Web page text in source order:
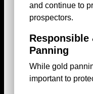
and continue to
prospectors.
Responsible
Panning
While gold
important to